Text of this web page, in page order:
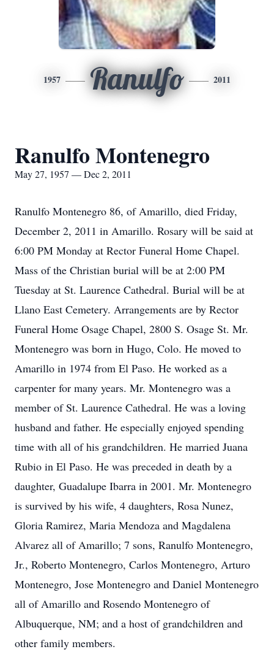
1957 Ranulfo 2011
Ranulfo Montenegro
May 27, 1957 — Dec 2, 2011
Ranulfo Montenegro 86, of Amarillo, died Friday,
December 2, 2011 in Amarillo. Rosary will be said at
6:00 PM Monday at Rector Funeral Home Chapel.
Mass of the Christian burial will be at 2:00 PM
Tuesday at St. Laurence Cathedral. Burial will be at
Llano East Cemetery. Arrangements are by Rector
Funeral Home Osage Chapel, 2800 S. Osage St. Mr.
Montenegro was born in Hugo, Colo. He moved to
Amarillo in 1974 from El Paso. He worked as a
carpenter for many years. Mr. Montenegro was a
member of St. Laurence Cathedral. He was a loving
husband and father. He especially enjoyed spending
time with all of his grandchildren. He married Juana
Rubio in El Paso. He was preceded in death by a
daughter, Guadalupe Ibarra in 2001. Mr. Montenegro
is survived by his wife, 4 daughters, Rosa Nunez,
Gloria Ramirez, Maria Mendoza and Magdalena
Alvarez all of Amarillo; 7 sons, Ranulfo Montenegro,
Jr., Roberto Montenegro, Carlos Montenegro, Arturo
Montenegro, Jose Montenegro and Daniel Montenegro
all of Amarillo and Rosendo Montenegro of
Albuquerque, NM; and a host of grandchildren and
other family members.